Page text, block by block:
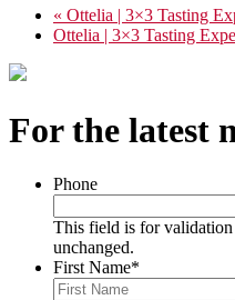
« Ottelia | 3×3 Tasting
Ottelia | 3×3 Tasting
For the latest
Phone
This field is for validation
unchanged.
First Name*